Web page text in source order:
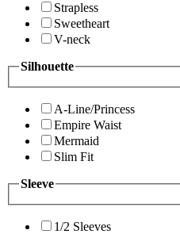
Strapless
Sweetheart
V-neck
Silhouette
A-Line/Princess
Empire Waist
Mermaid
Slim Fit
Sleeve
1/2 Sleeves